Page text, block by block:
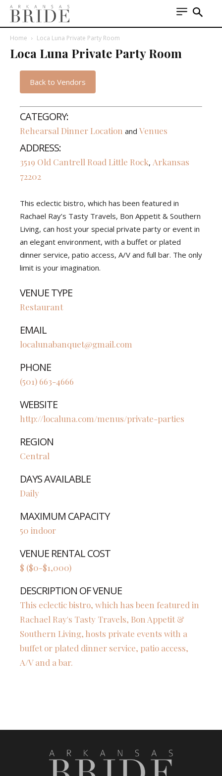
Home Loca Luna Private Party Room
Loca Luna Private Party Room
Back to Vendors
CATEGORY:
Rehearsal Dinner Location and Venues
ADDRESS:
3519 Old Cantrell Road Little Rock, Arkansas
72202
This eclectic bistro, which has been featured in
Rachael Ray’s Tasty Travels, Bon Appetit & Southern
Living, can host your special private party or event in
an elegant environment, with a buffet or plated
dinner service, patio access, A/V and full bar. The only
limit is your imagination.
VENUE TYPE
Restaurant
EMAIL
localunabanquet@gmail.com
PHONE
(501) 663-4666
WEBSITE
http://localuna.com/menus/private-parties
REGION
Central
DAYS AVAILABLE
Daily
MAXIMUM CAPACITY
50 indoor
VENUE RENTAL COST
$ ($0-$1,000)
DESCRIPTION OF VENUE
This eclectic bistro, which has been featured in
Rachael Ray's Tasty Travels, Bon Appetit &
Southern Living, hosts private events with a
buffet or plated dinner service, patio access,
A/V and a bar.